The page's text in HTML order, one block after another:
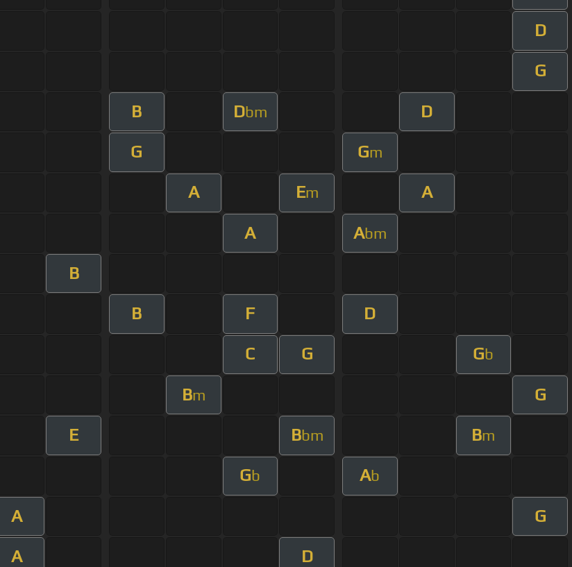
D
G
B Dbm D
G Gm
A Em A
A Abm
B
B F D
C G Gb
Bm G
E Bbm Bm
Gb Ab
A G
A D